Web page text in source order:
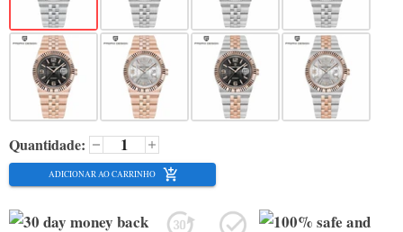
Quantidade:
ADICIONAR AO CARRINHO